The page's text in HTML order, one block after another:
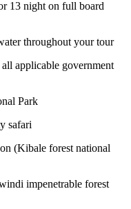
13 night on full board
throughout your tour
applicable government
Park
safari
(Kibale forest national
impenetrable forest